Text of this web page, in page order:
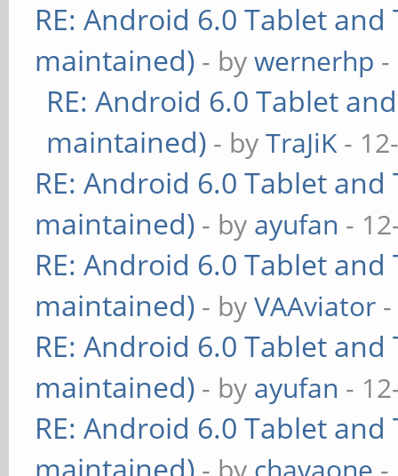
RE: Android 6.0 Tablet
maintained) - bywernerhp -
RE: Android 6.0 Tablet
maintained) - byTraJiK -
RE: Android 6.0 Tablet
maintained) - by ayufan -
RE: Android 6.0 Tablet
maintained) - byVAAviator
RE: Android 6.0 Tablet
maintained) - by ayufan -
RE: Android 6.0 Tablet